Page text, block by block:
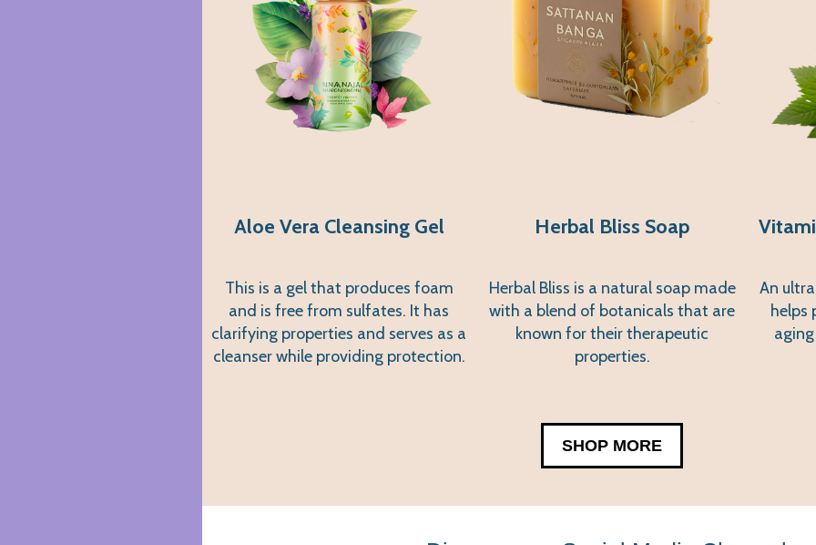
Aloe Vera Cleansing Gel
This is a gel that produces foam
and is free from sulfates. It has
clarifying properties and serves as a
cleanser while providing protection.
Herbal Bliss Soap
Herbal Bliss is a natural soap made
with a blend of botanicals that are
known for their therapeutic
properties.
An
helps
SHOP MORE